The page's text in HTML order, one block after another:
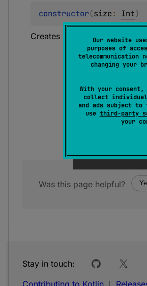
Our website
purposes of
telecommunication
changing your
With your
collect
and ads subject to
use third-party
your
constructor(size: Int)
Creates a new array of the
Was this page helpful?
Stay in touch:
Contributing to Kotlin